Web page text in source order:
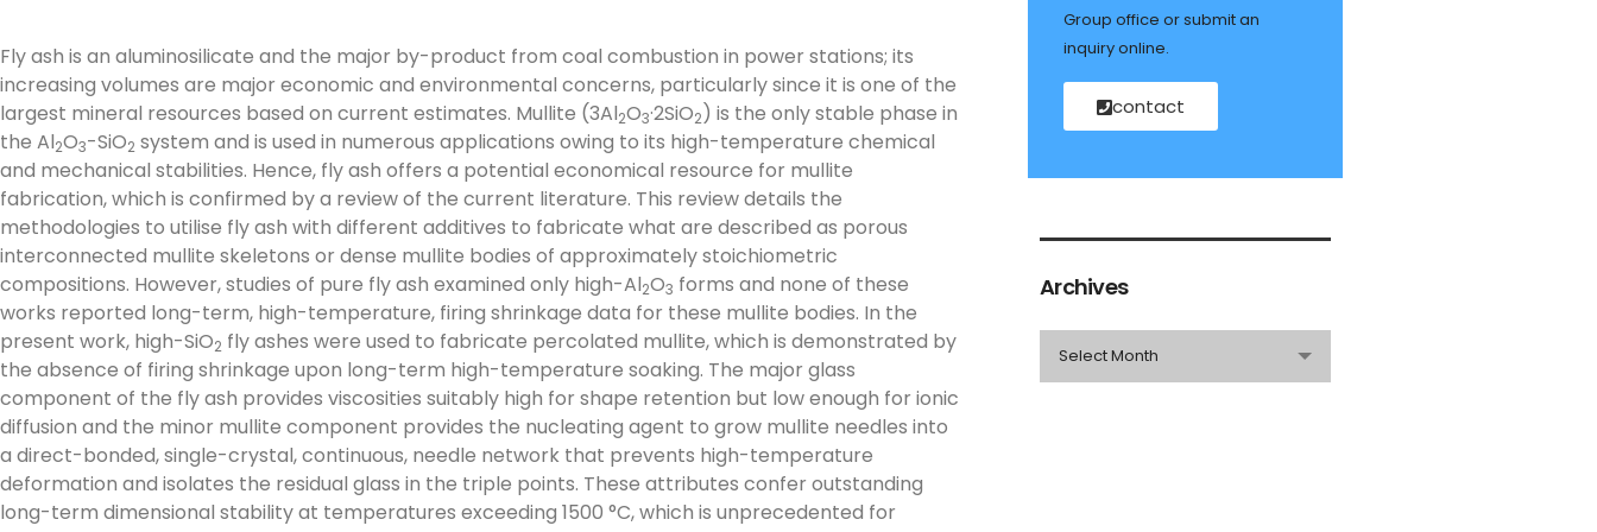
Fly ash is an aluminosilicate and the major by-product from coal combustion in power stations; its
increasing volumes are major economic and environmental concerns, particularly since it is one of the
largest mineral resources based on current estimates. Mullite (3Al2O3·2SiO2) is the only stable phase in
the Al2O3-SiO2 system and is used in numerous applications owing to its high-temperature chemical
and mechanical stabilities. Hence, fly ash offers a potential economical resource for mullite
fabrication, which is confirmed by a review of the current literature. This review details the
methodologies to utilise fly ash with different additives to fabricate what are described as porous
interconnected mullite skeletons or dense mullite bodies of approximately stoichiometric
compositions. However, studies of pure fly ash examined only high-Al2O3 forms and none of these
works reported long-term, high-temperature, firing shrinkage data for these mullite bodies. In the
present work, high-SiO2 fly ashes were used to fabricate percolated mullite, which is demonstrated by
the absence of firing shrinkage upon long-term high-temperature soaking. The major glass
component of the fly ash provides viscosities suitably high for shape retention but low enough for ionic
diffusion and the minor mullite component provides the nucleating agent to grow mullite needles into
a direct-bonded, single-crystal, continuous, needle network that prevents high-temperature
deformation and isolates the residual glass in the triple points. These attributes confer outstanding
long-term dimensional stability at temperatures exceeding 1500 °C, which is unprecedented for
Group office or submit an
inquiry online.
contact
Archives
Select Month